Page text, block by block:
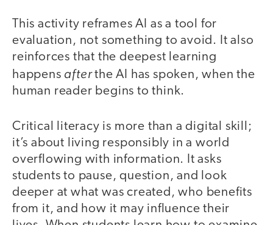
This activity reframes AI as a tool for
evaluation, not something to avoid. It also
reinforces that the deepest learning
happens afterthe AI has spoken, when the
human reader begins to think.
Critical literacy is more than a digital skill;
it’s about living responsibly in a world
overflowing with information. It asks
students to pause, question, and look
deeper at what was created, who benefits
from it, and how it may influence their